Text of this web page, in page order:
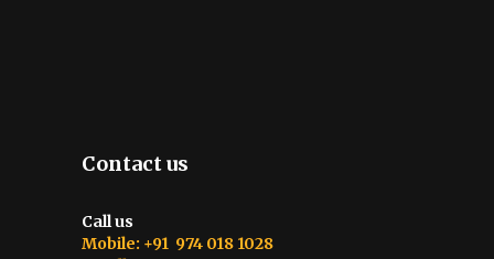
Contact us
Call us
Mobile: +91 974 018 1028